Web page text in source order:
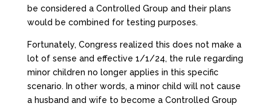
be considered a Controlled Group and their plans
would be combined for testing purposes.
Fortunately, Congress realized this does not make a
lot of sense and effective 1/1/24, the rule regarding
minor children no longer applies in this specific
scenario. In other words, a minor child will not cause
a husband and wife to become a Controlled Group